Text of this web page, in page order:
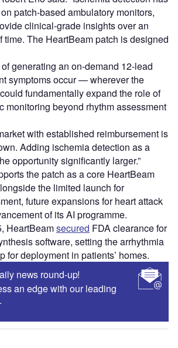
patch-based ambulatory monitors,
clinical-grade insights over an
time. The HeartBeam patch is designed
generating an on-demand 12-lead
symptoms occur — wherever the
fundamentally expand the role of
monitoring beyond rhythm assessment
with established reimbursement is
Adding ischemia detection as a
opportunity significantly larger.”
the patch as a core HeartBeam
the limited launch for
future expansions for heart attack
of its AI programme.
HeartBeamsecured FDA clearance for
software, setting the arrhythmia
for deployment in patients’ homes.
news round-up!
an edge with our leading